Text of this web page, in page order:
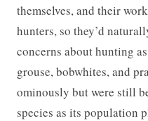
themselves, and their
hunters, so they’d
concerns about hunting
grouse, bobwhites, and
ominously but were still
species as its population